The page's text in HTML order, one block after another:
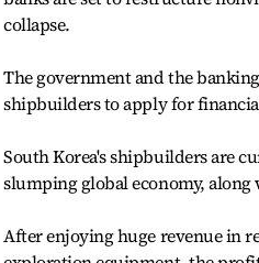
collapse.
The government and the
shipbuilders to apply for
South Korea's shipbuilders are
slumping global economy, along
After enjoying huge revenue in